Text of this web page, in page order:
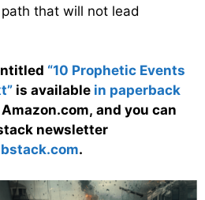
that will not lead
“10 Prophetic Events
is available in paperback
and you can
newsletter
.